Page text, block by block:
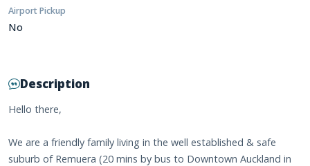
Airport Pickup
No
Description
Hello there,
We are a friendly family living in the well established & safe
suburb of Remuera (20 mins by bus to Downtown Auckland in